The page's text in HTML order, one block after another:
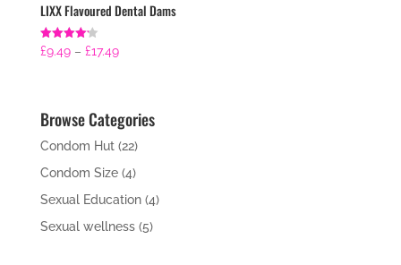
LIXX Flavoured Dental Dams
Rated
4.21
£9.49 – £17.49Price
through
£17.49
Browse Categories
Condom Hut(22)
Condom Size(4)
Sexual Education(4)
Sexual wellness(5)